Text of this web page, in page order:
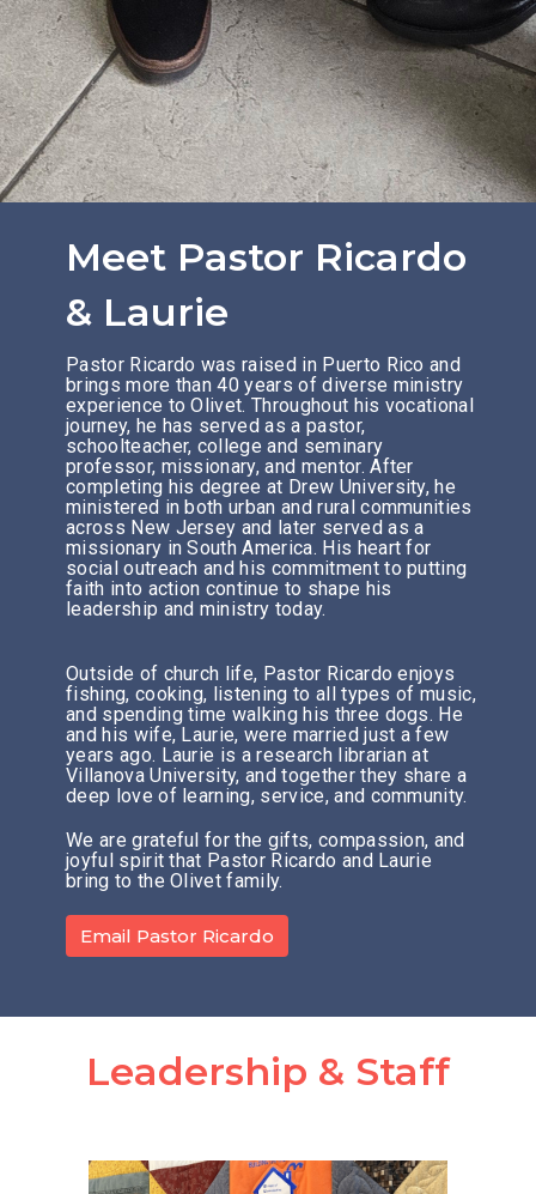
Meet Pastor Ricardo
& Laurie
Pastor Ricardo was raised in Puerto Rico and
brings more than 40 years of diverse ministry
experience to Olivet. Throughout his vocational
journey, he has served as a pastor,
schoolteacher, college and seminary
professor, missionary, and mentor. After
completing his degree at Drew University, he
ministered in both urban and rural communities
across New Jersey and later served as a
missionary in South America. His heart for
social outreach and his commitment to putting
faith into action continue to shape his
leadership and ministry today.
Outside of church life, Pastor Ricardo enjoys
fishing, cooking, listening to all types of music,
and spending time walking his three dogs. He
and his wife, Laurie, were married just a few
years ago. Laurie is a research librarian at
Villanova University, and together they share a
deep love of learning, service, and community.
We are grateful for the gifts, compassion, and
joyful spirit that Pastor Ricardo and Laurie
bring to the Olivet family.
Email Pastor Ricardo
Leadership & Staff